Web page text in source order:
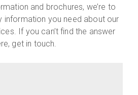
and brochures, we’re to
information you need about our
If you can’t find the answer
get in touch.